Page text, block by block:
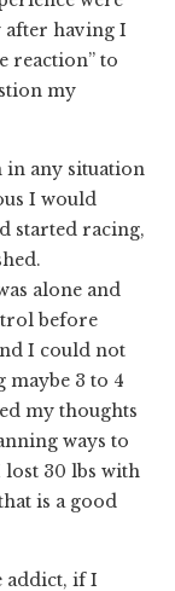
having I
reaction” to
my
in any situation
I would
started racing,
alone and
before
I could not
maybe 3 to 4
my thoughts
ways to
30 lbs with
is a good
addict, if I